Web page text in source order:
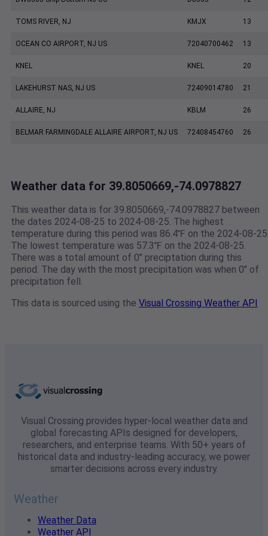
TOMS RIVER, NJ KMJX 13
OCEAN CO AIRPORT, NJ US 72040700462 13
KNEL KNEL 20
LAKEHURST NAS, NJ US 72409014780 21
ALLAIRE, NJ KBLM 26
BELMAR FARMINGDALE ALLAIRE AIRPORT, NJ US 72408454760 26
Weather data for 39.8050669,-74.0978827
This weather data is for 39.8050669,-74.0978827 between
the dates 2024-08-25 to 2024-08-25. The highest
temperature during this period was 86.4℉ on the 2024-08-
The lowest temperature was 57.3℉ on the 2024-08-25.
There was a total amount of 0" preciptation during this
period. The day with the most precipitation was when 0" of
precipitation fell.
This data is sourced using the Visual Crossing Weather API
Visual Crossing provides hyper-local weather data and
global forecasting APIs designed for developers,
researchers, and enterprise teams. With 50+ years of
historical data and industry-leading accuracy, we power
smarter decisions across every industry.
Weather
Weather Data
Weather API